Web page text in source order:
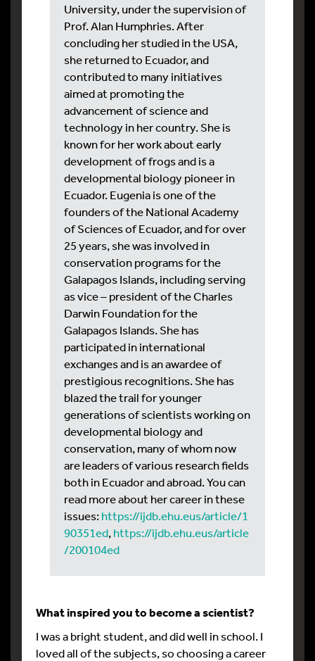
University, under the supervision of
Prof. Alan Humphries. After
concluding her studied in the USA,
she returned to Ecuador, and
contributed to many initiatives
aimed at promoting the
advancement of science and
technology in her country. She is
known for her work about early
development of frogs and is a
developmental biology pioneer in
Ecuador. Eugenia is one of the
founders of the National Academy
of Sciences of Ecuador, and for over
25 years, she was involved in
conservation programs for the
Galapagos Islands, including serving
as vice – president of the Charles
Darwin Foundation for the
Galapagos Islands. She has
participated in international
exchanges and is an awardee of
prestigious recognitions. She has
blazed the trail for younger
generations of scientists working on
developmental biology and
conservation, many of whom now
are leaders of various research fields
both in Ecuador and abroad. You can
read more about her career in these
issues:https://ijdb.ehu.eus/article/1
90351ed,https://ijdb.ehu.eus/article
/200104ed
What inspired you to become a scientist?
I was a bright student, and did well in school. I
loved all of the subjects, so choosing a career